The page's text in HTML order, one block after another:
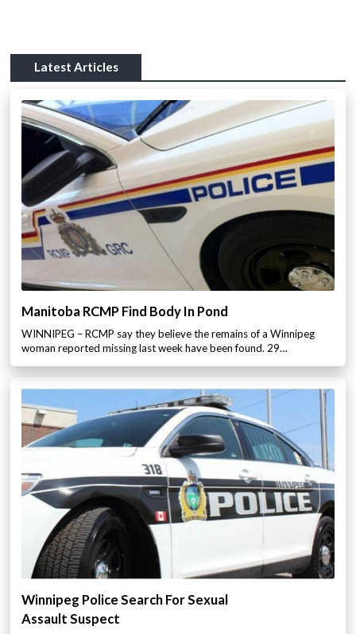
Latest Articles
Manitoba RCMP Find Body In Pond
WINNIPEG – RCMP say they believe the remains of a Winnipeg
woman reported missing last week have been found. 29…
Winnipeg Police Search For Sexual
Assault Suspect